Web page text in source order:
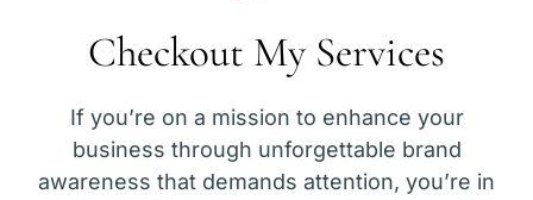
Checkout My Services
If you’re on a mission to enhance your
business through unforgettable brand
awareness that demands attention, you’re in